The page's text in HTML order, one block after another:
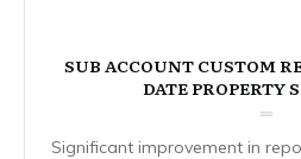
SUB ACCOUNT CUSTOM
DATE PROPERTY
Significant improvement in